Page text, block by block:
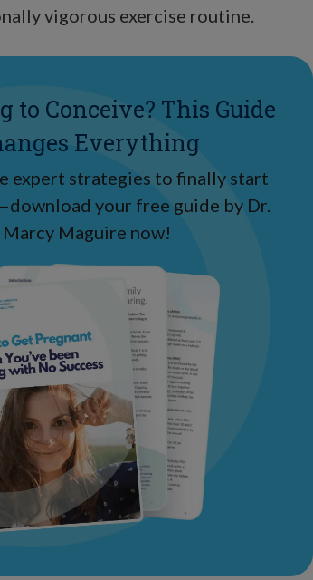
vigorous exercise routine.
to Conceive? This Guide
Everything
expert strategies to finally start
your free guide by Dr.
Marcy Maguire now!